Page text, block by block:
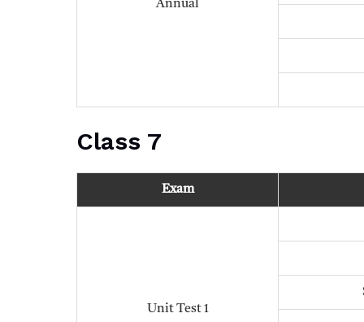
Annual
Class 7
Exam
Unit Test 1